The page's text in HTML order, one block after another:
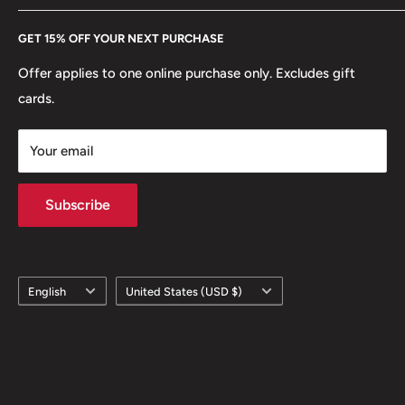
GET 15% OFF YOUR NEXT PURCHASE
Offer applies to one online purchase only. Excludes gift
cards.
Your email
Subscribe
Every Hobby of Kings coin purchase supports charities in
Europe. Learn More
Language
English Country/region
United States (USD $)